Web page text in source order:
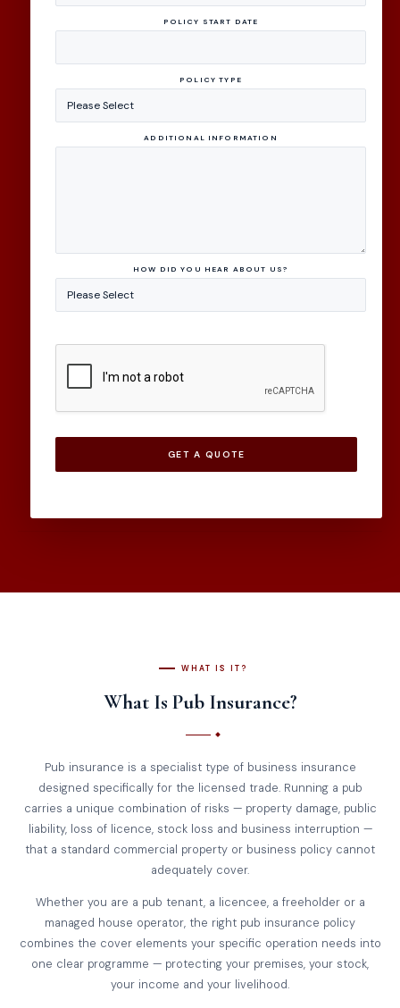
POLICY START DATE
POLICY TYPE
ADDITIONAL INFORMATION
HOW DID YOU HEAR ABOUT US?
GET A QUOTE
WHAT IS IT?
What Is Pub Insurance?
Pub insurance is a specialist type of business insurance
designed specifically for the licensed trade. Running a pub
carries a unique combination of risks — property damage, public
liability, loss of licence, stock loss and business interruption —
that a standard commercial property or business policy cannot
adequately cover.
Whether you are a pub tenant, a licencee, a freeholder or a
managed house operator, the right pub insurance policy
combines the cover elements your specific operation needs into
one clear programme — protecting your premises, your stock,
your income and your livelihood.